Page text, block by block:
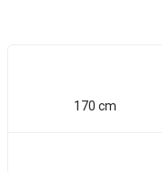
170 cm